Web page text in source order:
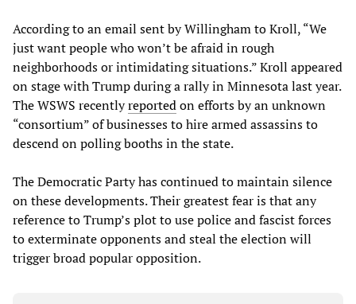
According to an email sent by Willingham to Kroll, “We
just want people who won’t be afraid in rough
neighborhoods or intimidating situations.” Kroll appeared
on stage with Trump during a rally in Minnesota last year.
The WSWS recentlyreportedon efforts by an unknown
“consortium” of businesses to hire armed assassins to
descend on polling booths in the state.
The Democratic Party has continued to maintain silence
on these developments. Their greatest fear is that any
reference to Trump’s plot to use police and fascist forces
to exterminate opponents and steal the election will
trigger broad popular opposition.